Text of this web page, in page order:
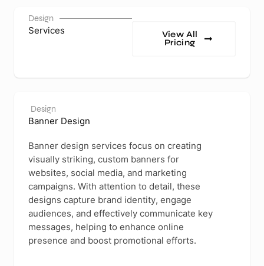
Design
Services
View All
Pricing
Design
Banner Design
Banner design services focus on creating
visually striking, custom banners for
websites, social media, and marketing
campaigns. With attention to detail, these
designs capture brand identity, engage
audiences, and effectively communicate key
messages, helping to enhance online
presence and boost promotional efforts.